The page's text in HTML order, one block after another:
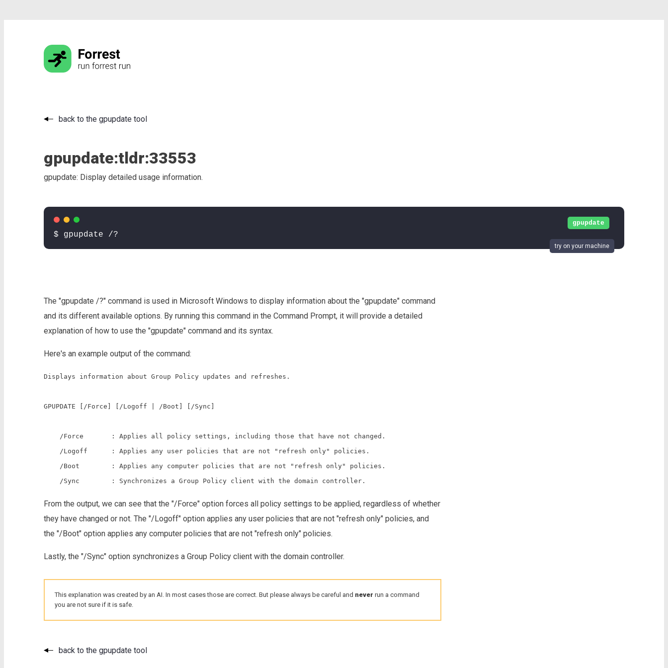
back to the gpupdate tool
gpupdate:tldr:33553
gpupdate: Display detailed usage information.
gpupdate
$ gpupdate /?
try on your machine
The "gpupdate /?" command is used in Microsoft Windows to display information about the "gpupdate" command
and its different available options. By running this command in the Command Prompt, it will provide a detailed
explanation of how to use the "gpupdate" command and its syntax.
Here's an example output of the command:
Displays information about Group Policy updates and refreshes.
GPUPDATE [/Force] [/Logoff | /Boot] [/Sync]
    /Force       : Applies all policy settings, including those that have not changed.
    /Logoff      : Applies any user policies that are not "refresh only" policies.
    /Boot        : Applies any computer policies that are not "refresh only" policies.
From the output, we can see that the "/Force" option forces all policy settings to be applied, regardless of whether
they have changed or not. The "/Logoff" option applies any user policies that are not "refresh only" policies, and
the "/Boot" option applies any computer policies that are not "refresh only" policies.
Lastly, the "/Sync" option synchronizes a Group Policy client with the domain controller.
This explanation was created by an AI. In most cases those are correct. But please always be careful and never run a command
you are not sure if it is safe.
back to the gpupdate tool